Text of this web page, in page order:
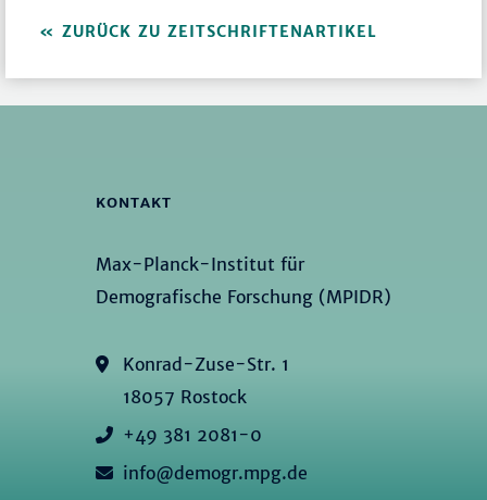
ZURÜCK ZU ZEITSCHRIFTENARTIKEL
KONTAKT
Max-Planck-Institut für
Demografische Forschung (MPIDR)
Konrad-Zuse-Str. 1
18057 Rostock
+49 381 2081-0
info@demogr.mpg.de